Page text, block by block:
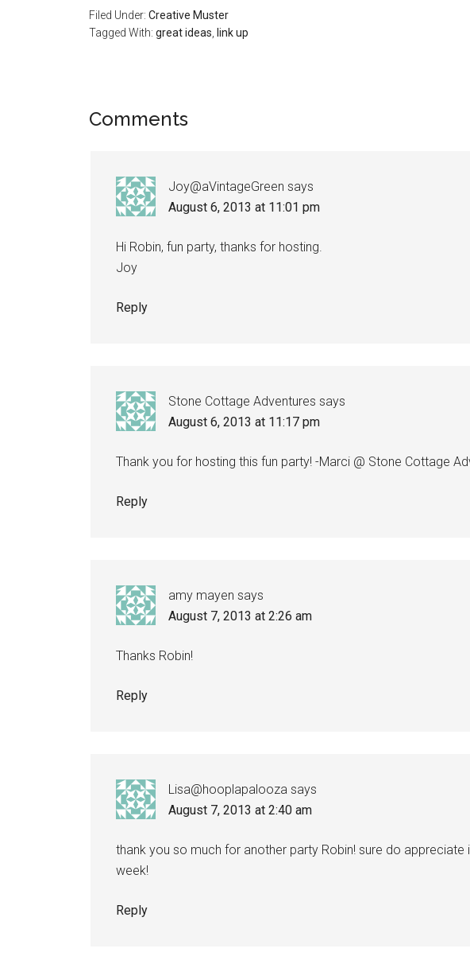
Filed Under: Creative Muster
Tagged With: great ideas link up
Comments
Joy@aVintageGreen says
August 6, 2013 at 11:01 pm
Hi Robin, fun party, thanks for hosting.
Joy
Reply
Stone Cottage Adventures says
August 6, 2013 at 11:17 pm
Thank you for hosting this fun party! -Marci @ Stone Cottage
Reply
amy mayen says
August 7, 2013 at 2:26 am
Thanks Robin!
Reply
Lisa@hooplapalooza says
August 7, 2013 at 2:40 am
thank you so much for another party Robin! sure do appreciate
week!
Reply